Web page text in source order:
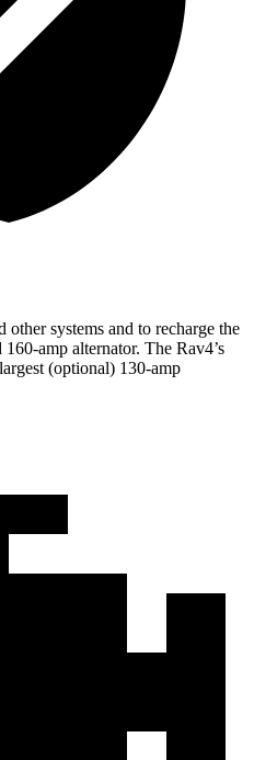
systems and to recharge the
amp alternator. The Rav4’s
(optional) 130-amp